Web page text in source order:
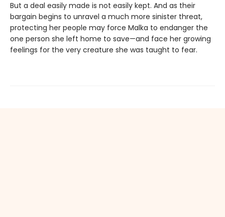
But a deal easily made is not easily kept. And as their
bargain begins to unravel a much more sinister threat,
protecting her people may force Malka to endanger the
one person she left home to save—and face her growing
feelings for the very creature she was taught to fear.